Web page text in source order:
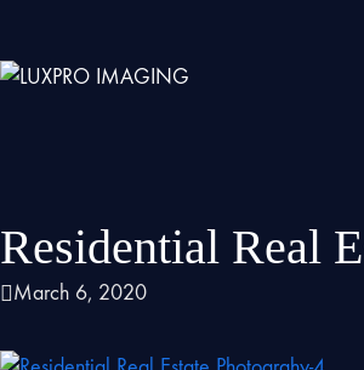
Residential Real
March 6, 2020